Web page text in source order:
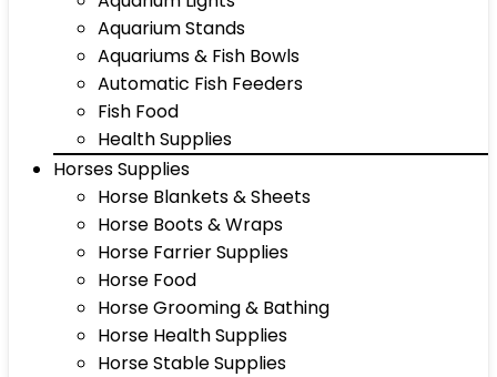
Aquarium Stands
Aquariums & Fish Bowls
Automatic Fish Feeders
Fish Food
Health Supplies
Horses Supplies
Horse Blankets & Sheets
Horse Boots & Wraps
Horse Farrier Supplies
Horse Food
Horse Grooming & Bathing
Horse Health Supplies
Horse Stable Supplies